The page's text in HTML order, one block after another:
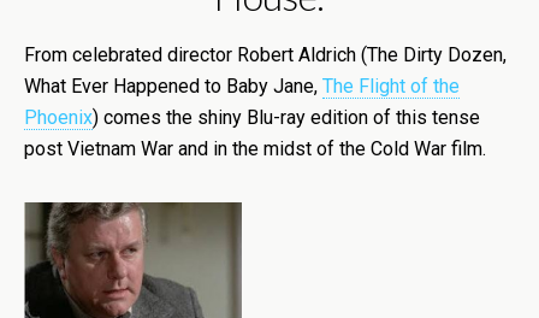
From celebrated director Robert Aldrich (The Dirty Dozen,
What Ever Happened to Baby Jane, The Flight of the
Phoenix) comes the shiny Blu-ray edition of this tense
post Vietnam War and in the midst of the Cold War film.